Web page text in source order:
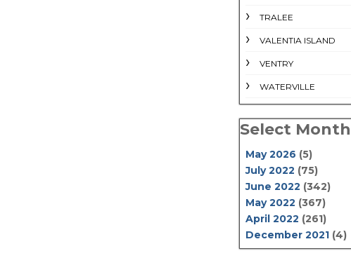
TRALEE
VALENTIA ISLAND
VENTRY
WATERVILLE
Select Month
May 2026 (5)
July 2022 (75)
June 2022 (342)
May 2022 (367)
April 2022 (261)
December 2021(4)